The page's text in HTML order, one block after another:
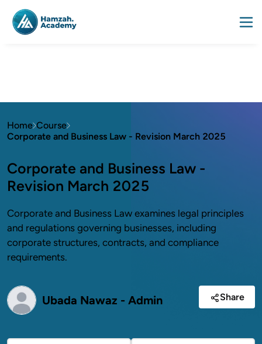
Home Course
Corporate and Business Law - Revision March 2025
Corporate and Business Law -
Revision March 2025
Corporate and Business Law examines legal principles
and regulations governing businesses, including
corporate structures, contracts, and compliance
requirements.
Ubada Nawaz - Admin Share